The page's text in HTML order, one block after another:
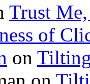
Trust Me,
of
on